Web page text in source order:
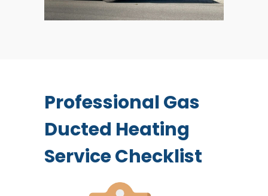
Professional Gas
Ducted Heating
Service Checklist